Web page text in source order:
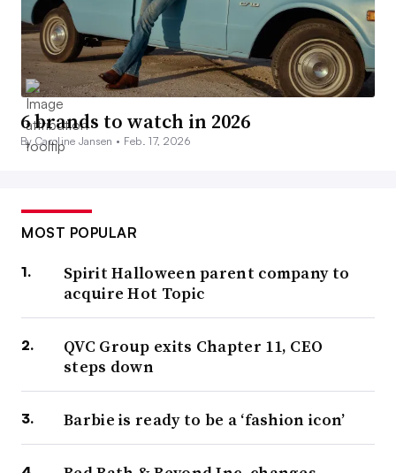
6 brands to watch in 2026
By Caroline Jansen • Feb. 17, 2026
MOST POPULAR
Spirit Halloween parent company to
acquire Hot Topic
QVC Group exits Chapter 11, CEO
steps down
Barbie is ready to be a ‘fashion icon’